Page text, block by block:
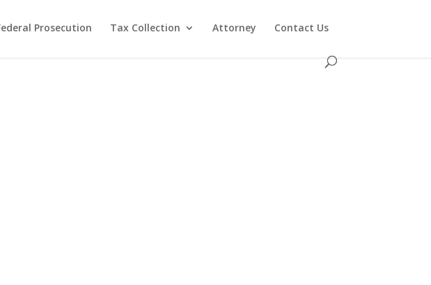
Prosecution Tax Collection Attorney Contact Us